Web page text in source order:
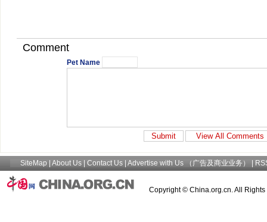
Comment
Pet Name